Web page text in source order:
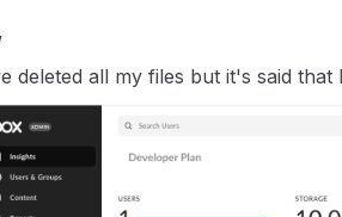
deleted all my files but it's said that